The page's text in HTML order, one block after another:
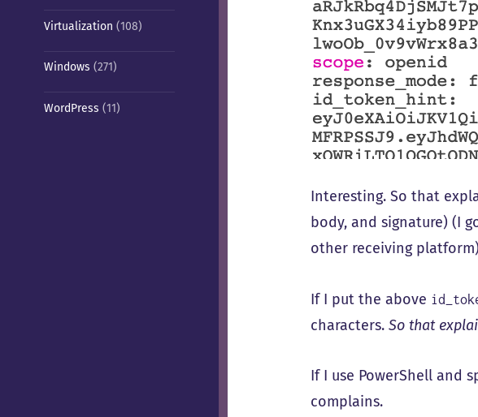
Virtualization (108)
Windows (271)
WordPress (11)
Interesting. So that
body, and signature) (I
other receiving
If I put the above
characters.So that
If I use PowerShell
complains.